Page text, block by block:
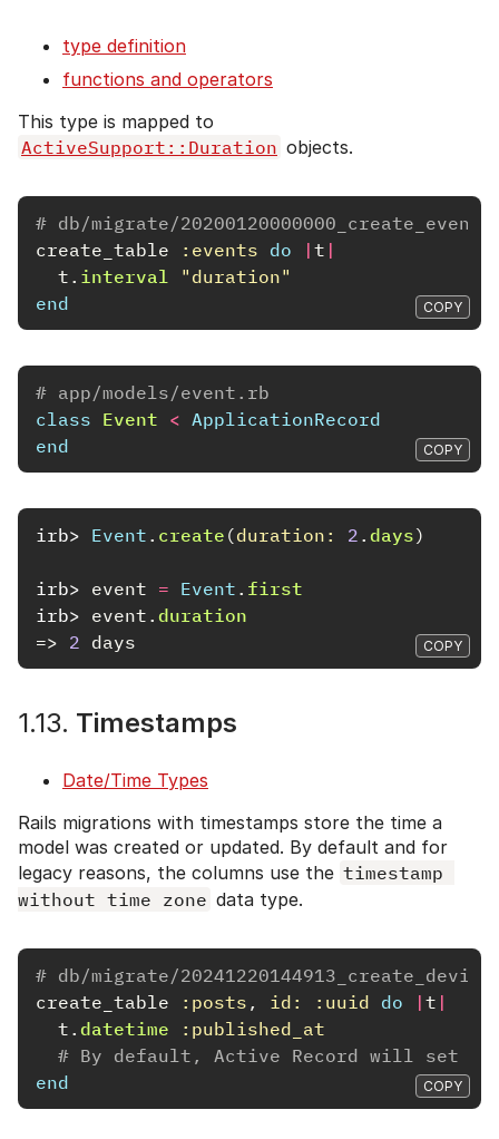
type definition
functions and operators
This type is mapped to
ActiveSupport::Duration objects.
# db/migrate/
create_table
:events do | t |
t . interval
"duration"
end
COPY
# app/models/event.rb
class Event < ApplicationRecord
end
COPY
irb> Event . create (duration: 2 . days)
irb> event = Event . first
irb> event . duration
=> 2 days COPY
1.13. Timestamps
Date/Time Types
Rails migrations with timestamps store the time a
model was created or updated. By default and for
legacy reasons, the columns use the timestamp
without time zone data type.
# db/migrate/
create_table
:posts , id: :uuid do | t |
t . datetime
:published_at
# By default, Active Record will set
end
COPY